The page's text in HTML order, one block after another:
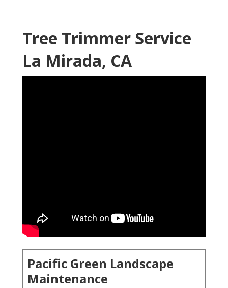
Tree Trimmer Service
La Mirada, CA
Pacific Green Landscape
Maintenance